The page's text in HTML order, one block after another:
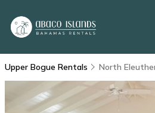
Upper Bogue Rentals North